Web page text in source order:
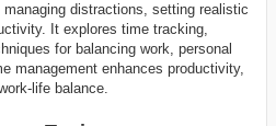
distractions, setting realistic
It explores time tracking,
for balancing work, personal
management enhances productivity,
life balance.